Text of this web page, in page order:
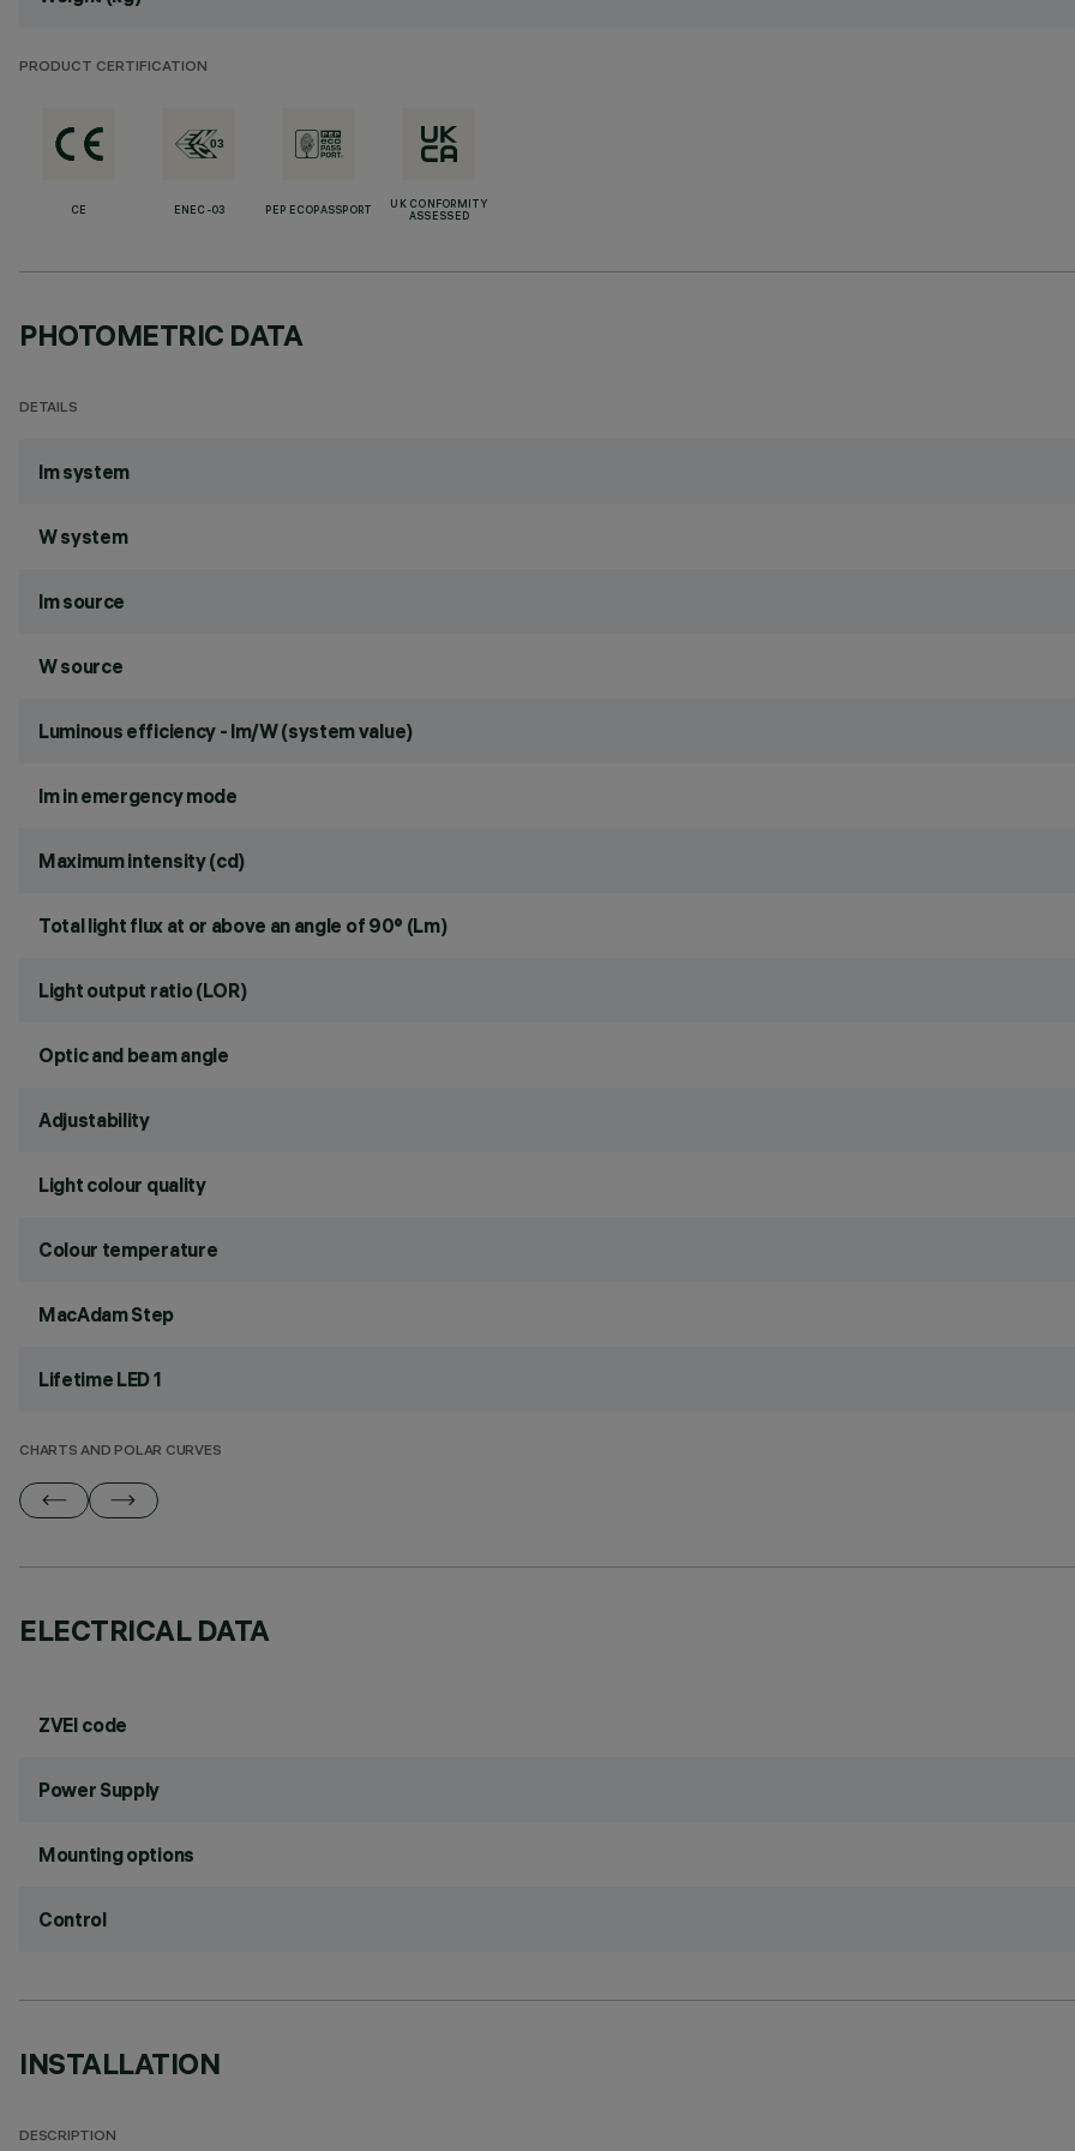
PRODUCT CERTIFICATION
CE ENEC-03 PEP ECOPASSPORT
UK CONFORMITY
ASSESSED
PHOTOMETRIC DATA
DETAILS
lm system
W system
lm source
W source
Luminous efficiency - lm/W (system value)
lm in emergency mode
Maximum intensity (cd)
Total light flux at or above an angle of 90° (Lm)
Light output ratio (LOR)
Optic and beam angle
Adjustability
Light colour quality
Colour temperature
MacAdam Step
Lifetime LED 1
CHARTS AND POLAR CURVES
ELECTRICAL DATA
ZVEI code
Power Supply
Mounting options
Control
INSTALLATION
DESCRIPTION